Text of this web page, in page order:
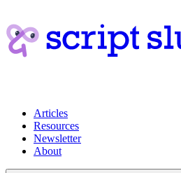
Articles
Resources
Newsletter
About